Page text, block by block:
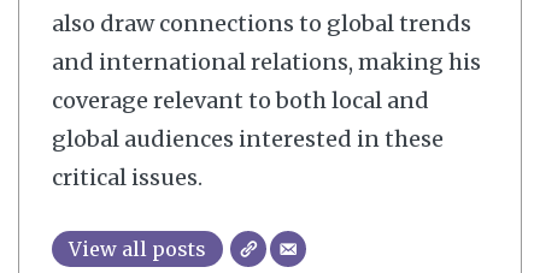
also draw connections to global trends
and international relations, making his
coverage relevant to both local and
global audiences interested in these
critical issues.
View all posts